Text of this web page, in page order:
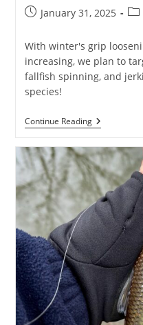
PostJanuary 31, 2025
With winter's grip
increasing, we plan to
fallfish spinning, and
species!
Continue ReadingThaw
Out
First
Casts